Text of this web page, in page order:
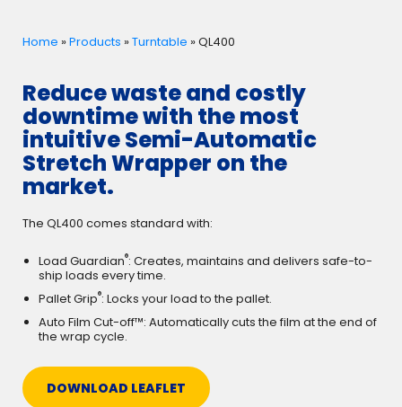
Home »Products »Turntable »QL400
Reduce waste and costly
downtime with the most
intuitive Semi-Automatic
Stretch Wrapper on the
market.
The QL400 comes standard with:
Load Guardian®: Creates, maintains and delivers safe-to-
ship loads every time.
Pallet Grip®: Locks your load to the pallet.
Auto Film Cut-off™: Automatically cuts the film at the end of
the wrap cycle.
DOWNLOAD LEAFLET